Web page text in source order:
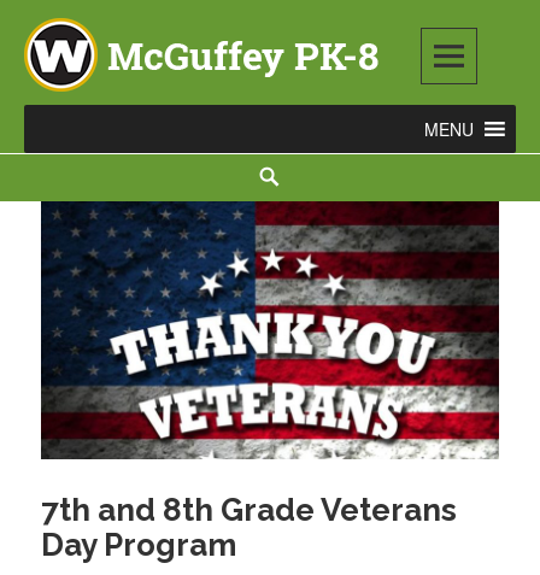
content
McGuffey PK-8
3465 TOD AVENUE NW, WARREN, OH 44485
7th and 8th Grade Veterans
Day Program